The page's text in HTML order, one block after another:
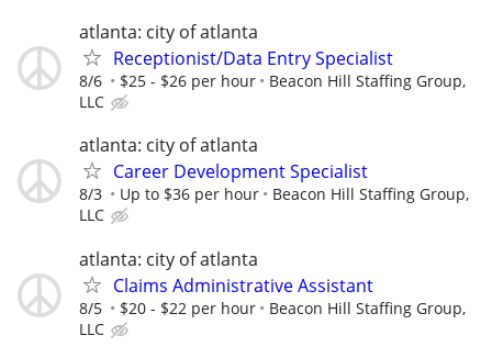
atlanta: city of atlanta
Receptionist/Data Entry Specialist
8/6 $25 - $26 per hour
Beacon Hill Staffing Group,
LLC
atlanta: city of atlanta
Career Development Specialist
8/3 Up to $36 per hour
Beacon Hill Staffing Group,
LLC
atlanta: city of atlanta
Claims Administrative Assistant
8/5 $20 - $22 per hour
Beacon Hill Staffing Group,
LLC